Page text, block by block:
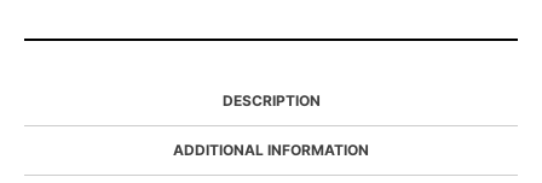
DESCRIPTION
ADDITIONAL INFORMATION